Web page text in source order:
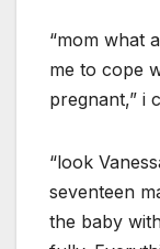
“mom what
me to cope
pregnant,” i
“look
seventeen
the baby